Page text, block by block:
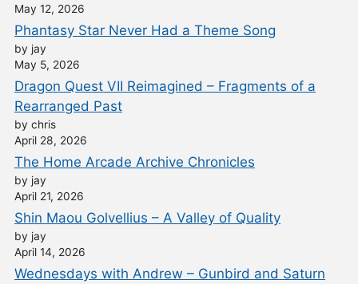
May 12, 2026
Phantasy Star Never Had a Theme Song
by jay
May 5, 2026
Dragon Quest VII Reimagined – Fragments of a
Rearranged Past
by chris
April 28, 2026
The Home Arcade Archive Chronicles
by jay
April 21, 2026
Shin Maou Golvellius – A Valley of Quality
by jay
April 14, 2026
Wednesdays with Andrew – Gunbird and Saturn